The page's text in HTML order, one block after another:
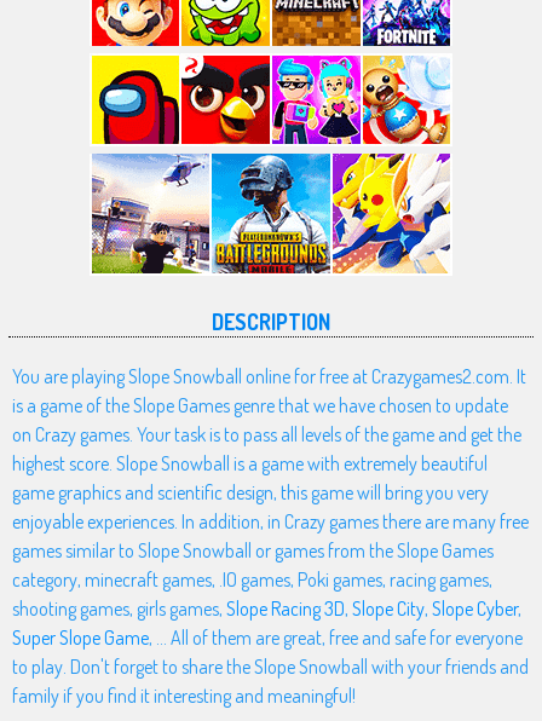
DESCRIPTION
You are playing Slope Snowball online for free at Crazygames2.com. It
is a game of the Slope Games genre that we have chosen to update
on Crazy games. Your task is to pass all levels of the game and get the
highest score. Slope Snowball is a game with extremely beautiful
game graphics and scientific design, this game will bring you very
enjoyable experiences. In addition, in Crazy games there are many free
games similar to Slope Snowball or games from the Slope Games
category, minecraft games, .IO games, Poki games, racing games,
shooting games, girls games, Slope Racing 3D, Slope City, Slope Cyber,
Super Slope Game, ... All of them are great, free and safe for everyone
to play. Don't forget to share the Slope Snowball with your friends and
family if you find it interesting and meaningful!